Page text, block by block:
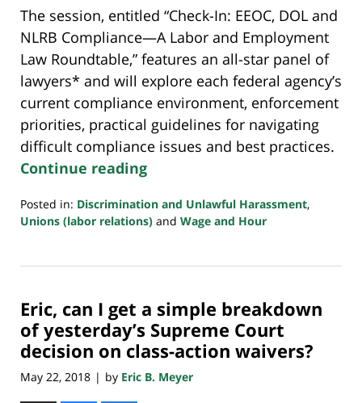
The session, entitled “Check-In: EEOC, DOL and
NLRB Compliance—A Labor and Employment
Law Roundtable,” features an all-star panel of
lawyers* and will explore each federal agency’s
current compliance environment, enforcement
priorities, practical guidelines for navigating
difficult compliance issues and best practices.
Continue reading
Posted in: Discrimination and Unlawful Harassment,
Unions (labor relations) and Wage and Hour
20,
7:08
pm
Eric, can I get a simple breakdown
of yesterday’s Supreme Court
decision on class-action waivers?
May 22, 2018 | by Eric B. Meyer